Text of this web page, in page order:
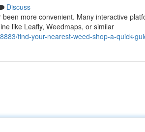
Discuss
more convenient. Many interactive
like Leafly, Weedmaps, or similar
find-your-nearest-weed-shop-a-quick-